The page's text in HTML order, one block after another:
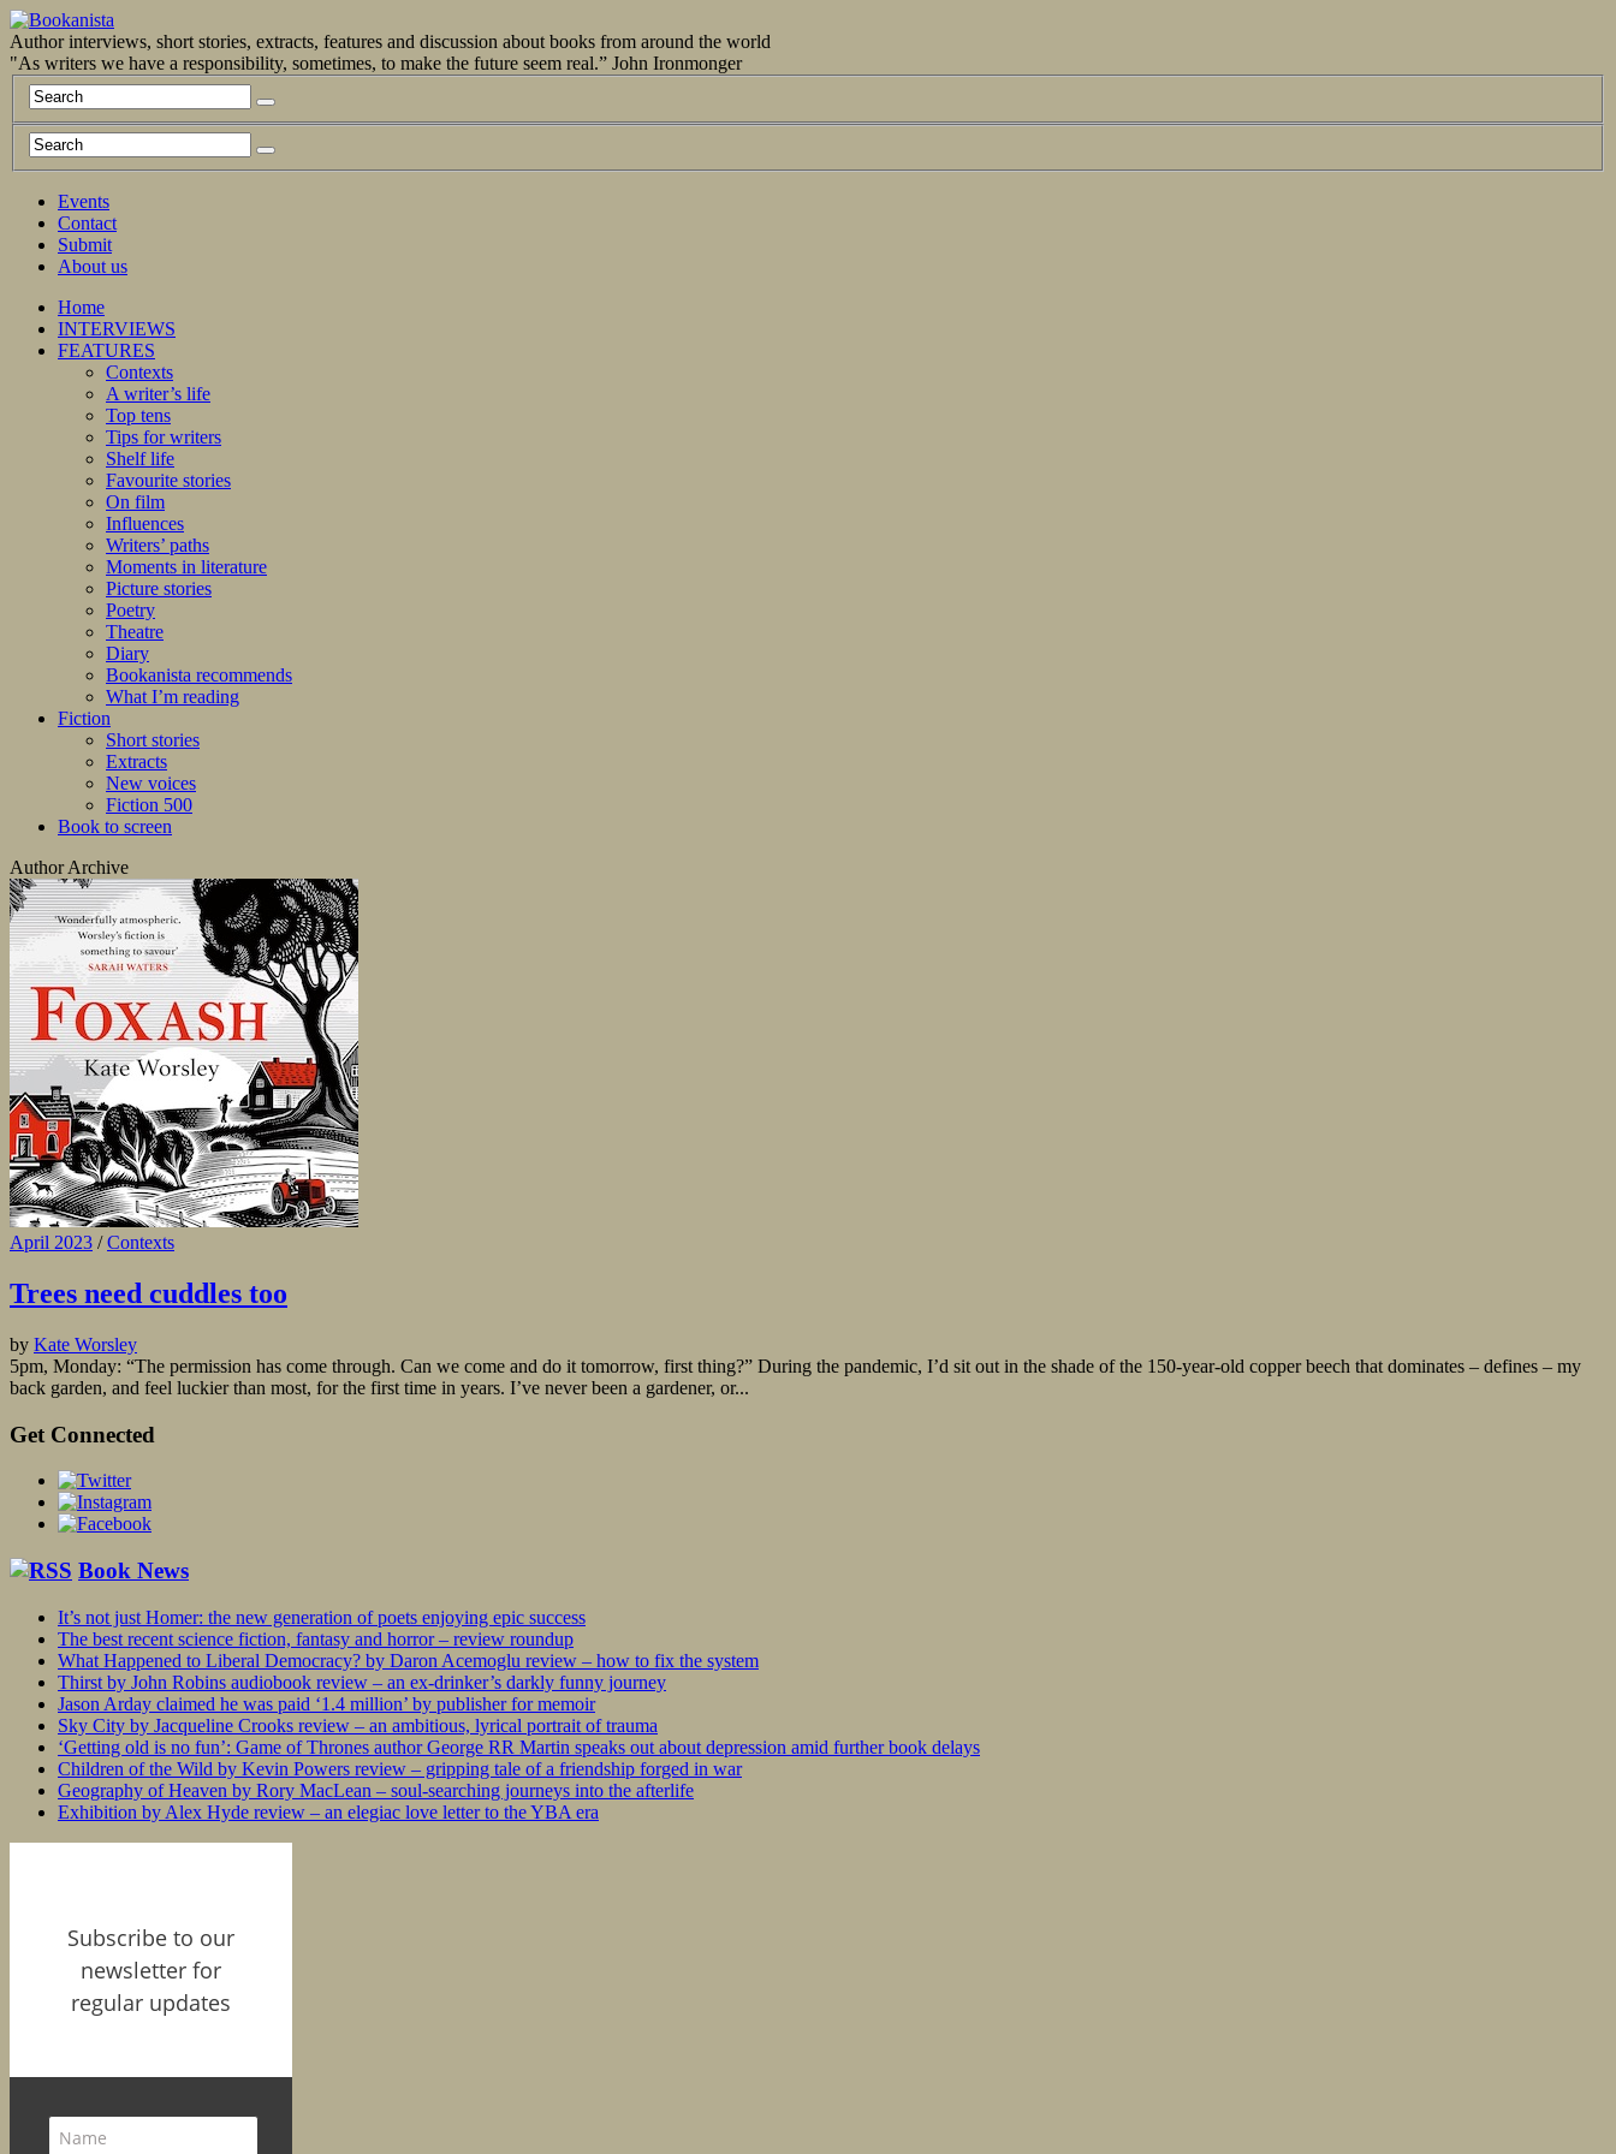
Author interviews, short stories, extracts, features and discussion about books from around the world
"As writers we have a responsibility, sometimes, to make the future seem real.” John Ironmonger
Events
Contact
Submit
About us
Home
INTERVIEWS
FEATURES
Contexts
A writer’s life
Top tens
Tips for writers
Shelf life
Favourite stories
On film
Influences
Writers’ paths
Moments in literature
Picture stories
Poetry
Theatre
Diary
Bookanista recommends
What I’m reading
Fiction
Short stories
Extracts
New voices
Fiction 500
Book to screen
Author Archive
April 2023 /Contexts
Trees need cuddles too
by Kate Worsley
5pm, Monday: “The permission has come through. Can we come and do it tomorrow, first thing?” During the pandemic, I’d sit out in the shade of the 150-year-old copper beech that dominates – defines – my
back garden, and feel luckier than most, for the first time in years. I’ve never been a gardener, or...
Get Connected
Book News
It’s not just Homer: the new generation of poets enjoying epic success
The best recent science fiction, fantasy and horror – review roundup
What Happened to Liberal Democracy? by Daron Acemoglu review – how to fix the system
Thirst by John Robins audiobook review – an ex-drinker’s darkly funny journey
Jason Arday claimed he was paid ‘1.4 million’ by publisher for memoir
Sky City by Jacqueline Crooks review – an ambitious, lyrical portrait of trauma
‘Getting old is no fun’: Game of Thrones author George RR Martin speaks out about depression amid further book delays
Children of the Wild by Kevin Powers review – gripping tale of a friendship forged in war
Geography of Heaven by Rory MacLean – soul-searching journeys into the afterlife
Exhibition by Alex Hyde review – an elegiac love letter to the YBA era
Subscribe to our
newsletter for
regular updates